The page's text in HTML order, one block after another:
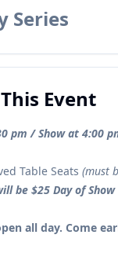
Series
Event
pm / Show at 4:00
Table Seats (must
be $25 Day of Show
all day. Come